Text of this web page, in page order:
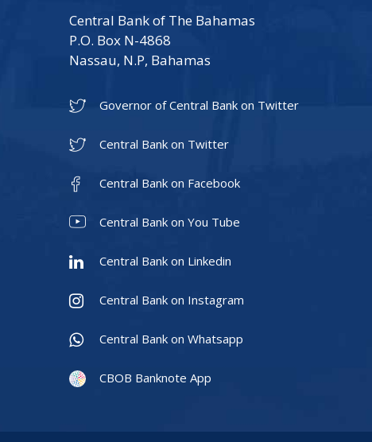
Central Bank of The Bahamas
P.O. Box N-4868
Nassau, N.P, Bahamas
Governor of Central Bank on Twitter
Central Bank on Twitter
Central Bank on Facebook
Central Bank on You Tube
Central Bank on Linkedin
Central Bank on Instagram
Central Bank on Whatsapp
CBOB Banknote App